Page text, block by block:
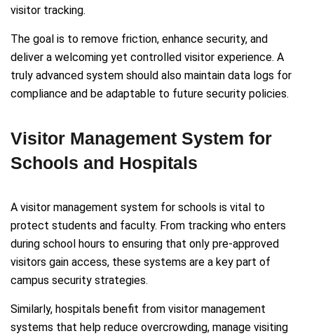
visitor tracking.
The goal is to remove friction, enhance security, and
deliver a welcoming yet controlled visitor experience. A
truly advanced system should also maintain data logs for
compliance and be adaptable to future security policies.
Visitor Management System for
Schools and Hospitals
A visitor management system for schools is vital to
protect students and faculty. From tracking who enters
during school hours to ensuring that only pre-approved
visitors gain access, these systems are a key part of
campus security strategies.
Similarly, hospitals benefit from visitor management
systems that help reduce overcrowding, manage visiting